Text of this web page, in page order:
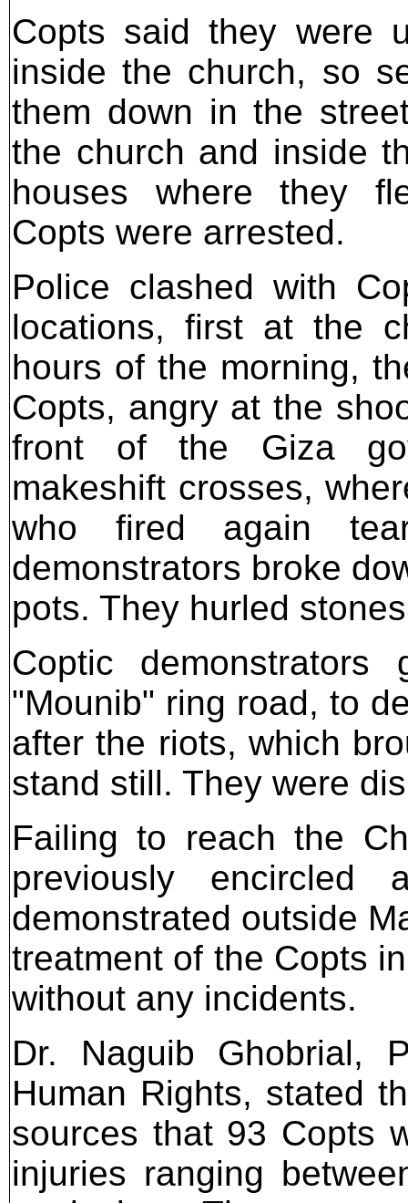
Copts said they were
inside the church, so
them down in the
the church and inside
houses where they
Copts were arrested.
Police clashed with
locations, first at the
hours of the morning,
Copts, angry at the
front of the Giza
makeshift crosses,
who fired again
demonstrators broke
pots. They hurled
Coptic
"Mounib" ring road, to
after the riots, which
stand still. They were
Failing to reach the
previously encircled
demonstrated outside
treatment of the Copts
without any incidents.
Dr. Naguib Ghobrial,
Human Rights, stated
sources that 93 Copts
injuries ranging